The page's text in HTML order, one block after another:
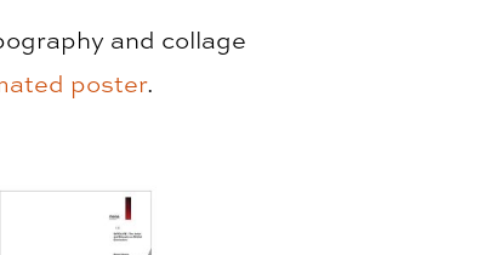
and collage
poster.